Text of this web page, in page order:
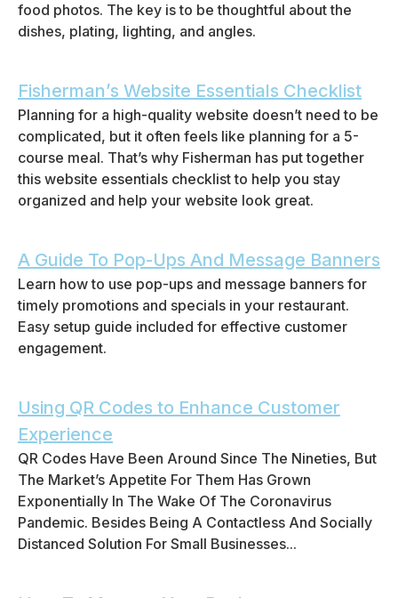
food photos. The key is to be thoughtful about the
dishes, plating, lighting, and angles.
Fisherman’s Website Essentials Checklist
Planning for a high-quality website doesn’t need to be
complicated, but it often feels like planning for a 5-
course meal. That’s why Fisherman has put together
this website essentials checklist to help you stay
organized and help your website look great.
A Guide To Pop-Ups And Message Banners
Learn how to use pop-ups and message banners for
timely promotions and specials in your restaurant.
Easy setup guide included for effective customer
engagement.
Using QR Codes to Enhance Customer
Experience
QR Codes Have Been Around Since The Nineties, But
The Market’s Appetite For Them Has Grown
Exponentially In The Wake Of The Coronavirus
Pandemic. Besides Being A Contactless And Socially
Distanced Solution For Small Businesses...